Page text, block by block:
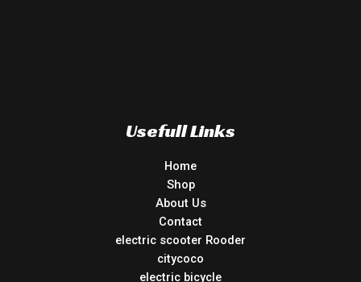
Usefull Links
Home
Shop
About Us
Contact
electric scooter Rooder
citycoco
electric bicycle